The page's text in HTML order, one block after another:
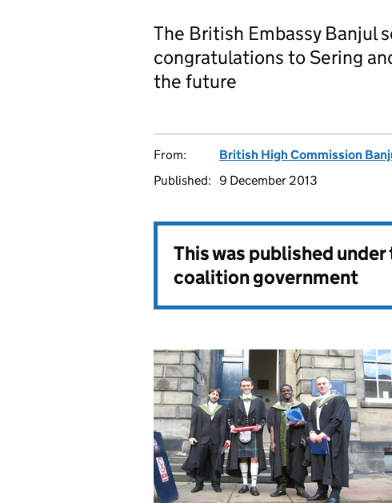
The British Embassy Banjul
congratulations to Sering
the future
From:
British High Commission
Published: 9 December 2013
This was published under
coalition government